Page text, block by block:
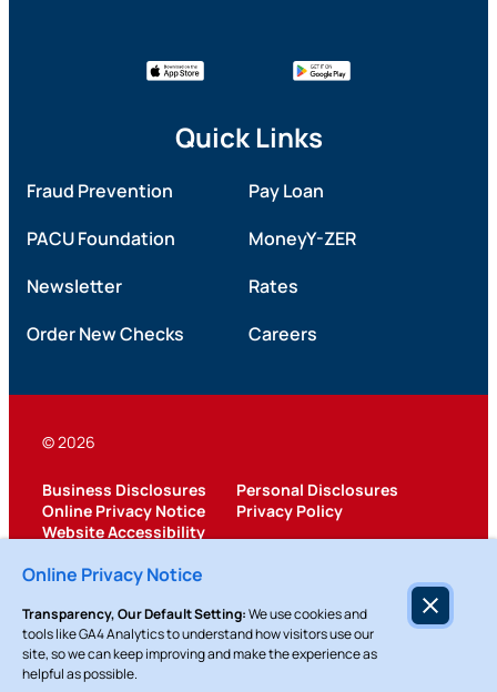
Quick Links
Fraud Prevention
Pay Loan
PACU Foundation
MoneyY-ZER
Newsletter
Rates
Order New Checks
Careers
© 2026
Business Disclosures
Personal Disclosures
Online Privacy Notice
Privacy Policy
Website Accessibility
Federally Insured by NCUA
Online Privacy Notice
Transparency, Our Default Setting:We use cookies and
tools like GA4 Analytics to understand how visitors use our
site, so we can keep improving and make the experience as
helpful as possible.